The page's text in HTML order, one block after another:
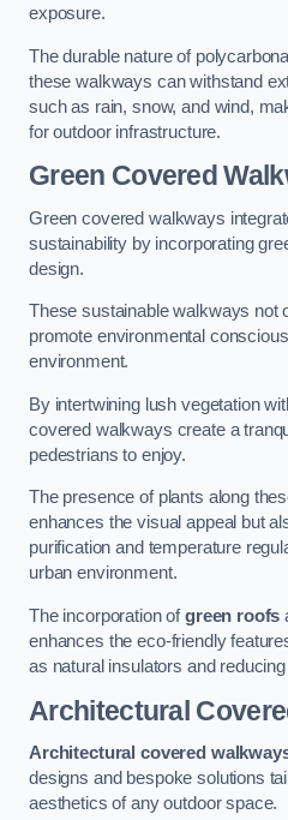
exposure.
The durable nature of
these walkways can withstand
such as rain, snow, and wind,
for outdoor infrastructure.
Green Covered
Green covered walkways
sustainability by incorporating
design.
These sustainable walkways not
promote environmental
environment.
By intertwining lush vegetation
covered walkways create a
pedestrians to enjoy.
The presence of plants along
enhances the visual appeal but
purification and temperature
urban environment.
The incorporation ofgreen roofs
enhances the eco-friendly
as natural insulators and
Architectural
Architectural covered
designs and bespoke solutions
aesthetics of any outdoor space.